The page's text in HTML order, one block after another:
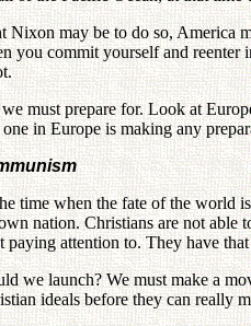
may be to do so, America
you commit yourself and
must prepare for. Look at
in Europe is making any
time when the fate of the world
nation. Christians are not
paying attention to. They have
we launch? We must make a
ideals before they can really